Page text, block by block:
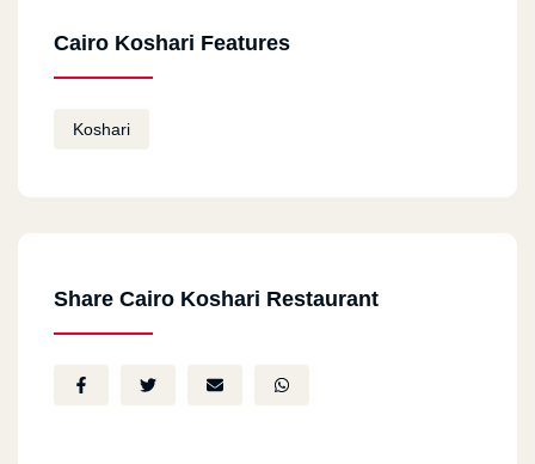
Cairo Koshari Features
Koshari
Share Cairo Koshari Restaurant